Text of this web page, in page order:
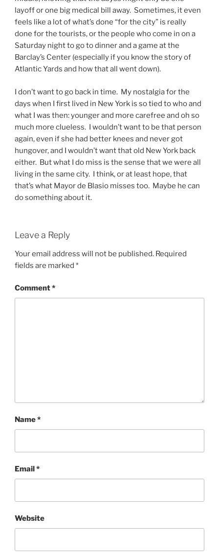
layoff or one big medical bill away. Sometimes, it even
feels like a lot of what’s done “for the city” is really
done for the tourists, or the people who come in on a
Saturday night to go to dinner and a game at the
Barclay’s Center (especially if you know the story of
Atlantic Yards and how that all went down).
I don’t want to go back in time. My nostalgia for the
days when I first lived in New York is so tied to who and
what I was then: younger and more carefree and oh so
much more clueless. I wouldn’t want to be that person
again, even if she had better knees and never got
hungover, and I wouldn’t want that old New York back
either. But what I do miss is the sense that we were all
living in the same city. I think, or at least hope, that
that’s what Mayor de Blasio misses too. Maybe he can
do something about it.
Leave a Reply
Your email address will not be published. Required
fields are marked *
Comment*
Name*
Email*
Website